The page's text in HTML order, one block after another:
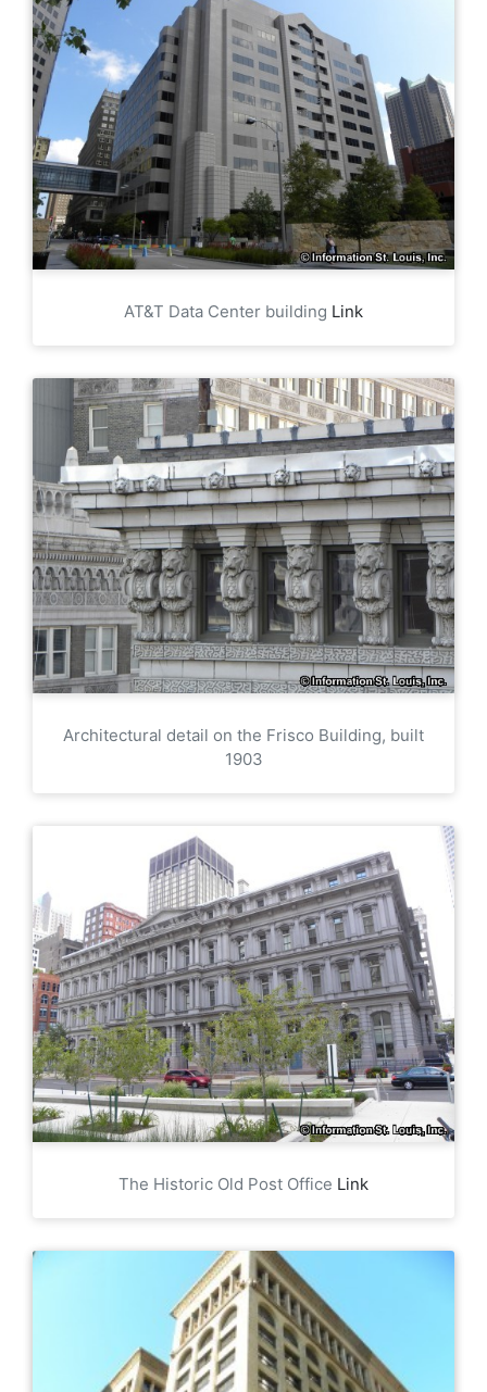
AT&T Data Center building Link
Architectural detail on the Frisco Building, built
1903
The Historic Old Post Office Link